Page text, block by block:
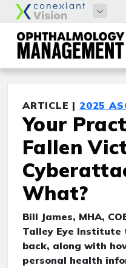
ARTICLE | 2025
Your
Fallen
What?
Bill James, MHA,
Talley Eye
back, along with
personal health